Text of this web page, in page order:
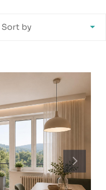
Sort by